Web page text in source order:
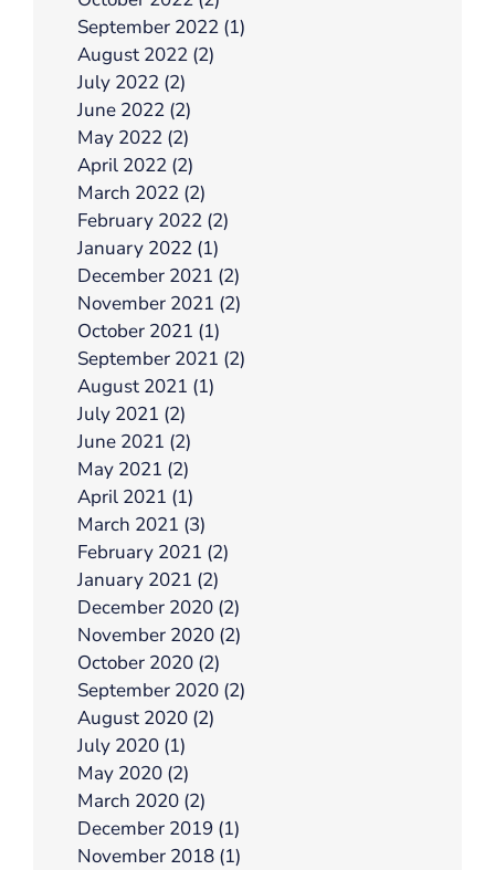
September 2022 (1)
August 2022 (2)
July 2022 (2)
June 2022 (2)
May 2022 (2)
April 2022 (2)
March 2022 (2)
February 2022 (2)
January 2022 (1)
December 2021 (2)
November 2021 (2)
October 2021 (1)
September 2021 (2)
August 2021 (1)
July 2021 (2)
June 2021 (2)
May 2021 (2)
April 2021 (1)
March 2021 (3)
February 2021 (2)
January 2021 (2)
December 2020 (2)
November 2020 (2)
October 2020 (2)
September 2020 (2)
August 2020 (2)
July 2020 (1)
May 2020 (2)
March 2020 (2)
December 2019 (1)
November 2018 (1)